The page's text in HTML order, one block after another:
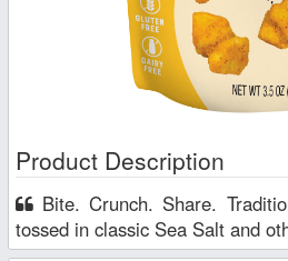
Product Description
tossed in classic Sea Salt and